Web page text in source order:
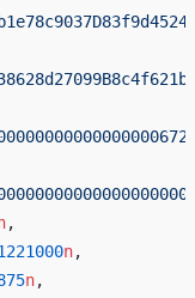
,
n,
n,